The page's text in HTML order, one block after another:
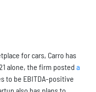
for cars, Carro has
alone, the firm posted a
to be EBITDA-positive